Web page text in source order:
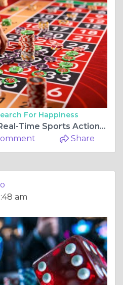
For Happiness
Uw99 Live Betting – Real-Time Sports Action and Excitement
Share
am